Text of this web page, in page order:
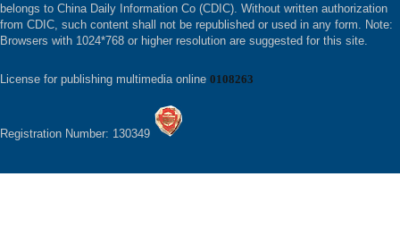
belongs to China Daily Information Co (CDIC). Without written authorization
from CDIC, such content shall not be republished or used in any form. Note:
Browsers with 1024*768 or higher resolution are suggested for this site.
License for publishing multimedia online 0108263
Registration Number: 130349